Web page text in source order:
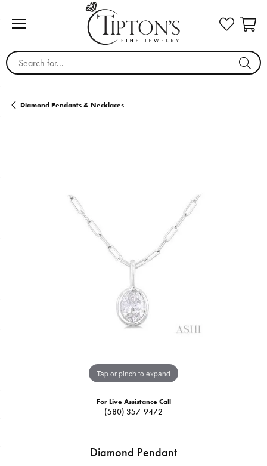
Search for...
Diamond Pendants & Necklaces
Tap or pinch to expand
For Live Assistance Call
(580) 357-9472
Diamond Pendant